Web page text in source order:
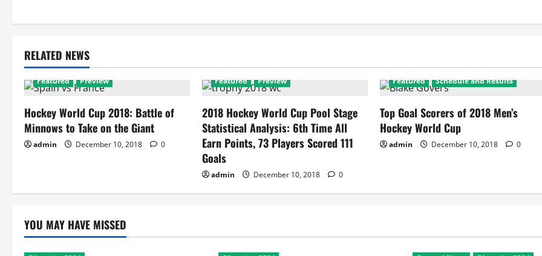
RELATED NEWS
Featured Preview
Hockey World Cup 2018: Battle of
Minnows to Take on the Giant
admin December 10, 2018 0
Featured Preview
2018 Hockey World Cup Pool Stage
Statistical Analysis: 6th Time All
Earn Points, 73 Players Scored 111
Goals
admin December 10, 2018 0
Featured Schedule and Results
Top Goal Scorers of 2018 Men’s
Hockey World Cup
admin December 10, 2018 0
YOU MAY HAVE MISSED